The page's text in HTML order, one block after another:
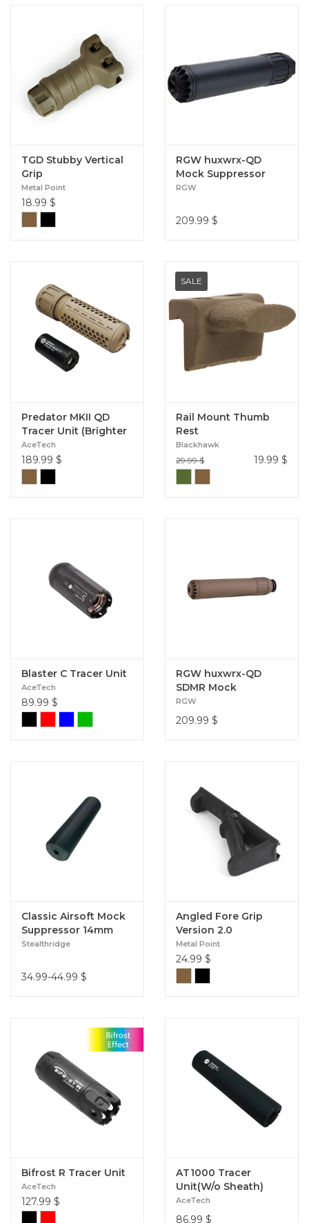
TGD Stubby Vertical
Grip
Metal Point
18.99 $
RGW huxwrx-QD
Mock Suppressor
and Tracer Adapter
RGW
209.99 $
Predator MKII QD
Tracer Unit (Brighter
R Module)
AceTech
189.99 $
SALE
Rail Mount Thumb
Rest
Blackhawk
29.99 $ 19.99 $
Blaster C Tracer Unit
AceTech
89.99 $
RGW huxwrx-QD
SDMR Mock
Suppressor and
Tracer Adapter 2 FDE
RGW
209.99 $
Classic Airsoft Mock
Suppressor 14mm
CCW
Stealthridge
34.99-44.99 $
Angled Fore Grip
Version 2.0
Metal Point
24.99 $
Bifrost R Tracer Unit
AceTech
127.99 $
AT1000 Tracer
Unit(W/o Sheath)
AceTech
86.99 $